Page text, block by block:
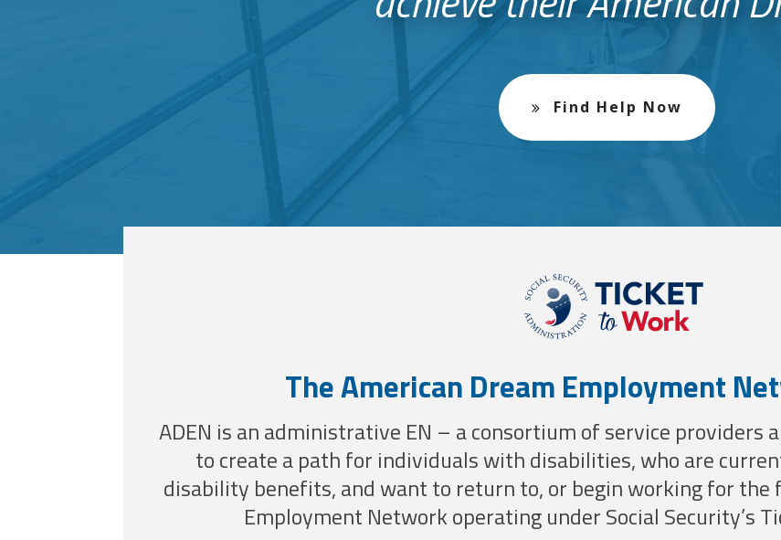
Find Help Now
The American Dream Employment
ADEN is an administrative EN – a consortium of service providers
to create a path for individuals with disabilities, who are
disability benefits, and want to return to, or begin working for the
Employment Network operating under Social Security’s